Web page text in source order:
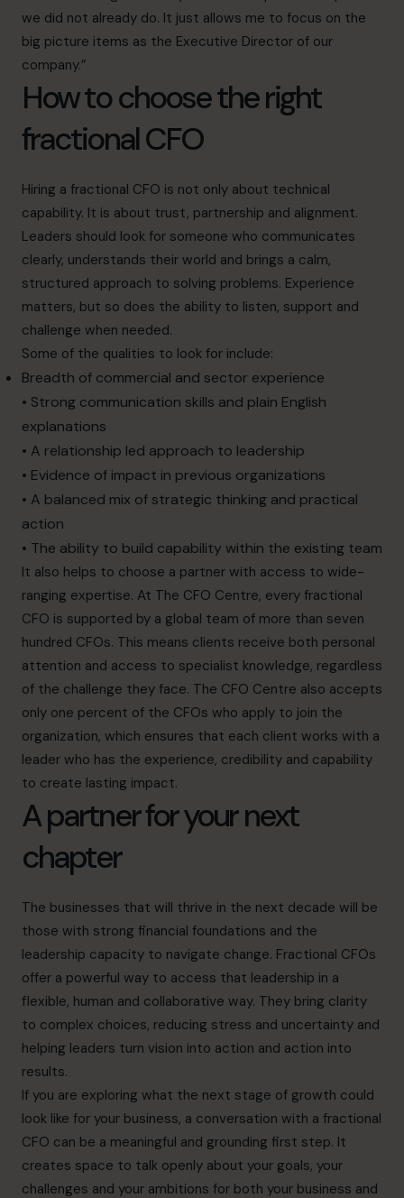
we did not already do. It just allows me to focus on the
big picture items as the Executive Director of our
company.”
How to choose the right
fractional CFO
Hiring a fractional CFO is not only about technical
capability. It is about trust, partnership and alignment.
Leaders should look for someone who communicates
clearly, understands their world and brings a calm,
structured approach to solving problems. Experience
matters, but so does the ability to listen, support and
challenge when needed.
Some of the qualities to look for include:
Breadth of commercial and sector experience
• Strong communication skills and plain English
explanations
• A relationship led approach to leadership
• Evidence of impact in previous organizations
• A balanced mix of strategic thinking and practical
action
• The ability to build capability within the existing team
It also helps to choose a partner with access to wide-
ranging expertise. At The CFO Centre, every fractional
CFO is supported by a global team of more than seven
hundred CFOs. This means clients receive both personal
attention and access to specialist knowledge, regardless
of the challenge they face. The CFO Centre also accepts
only one percent of the CFOs who apply to join the
organization, which ensures that each client works with a
leader who has the experience, credibility and capability
to create lasting impact.
A partner for your next
chapter
The businesses that will thrive in the next decade will be
those with strong financial foundations and the
leadership capacity to navigate change. Fractional CFOs
offer a powerful way to access that leadership in a
flexible, human and collaborative way. They bring clarity
to complex choices, reducing stress and uncertainty and
helping leaders turn vision into action and action into
results.
If you are exploring what the next stage of growth could
look like for your business, a conversation with a fractional
CFO can be a meaningful and grounding first step. It
creates space to talk openly about your goals, your
challenges and your ambitions for both your business and